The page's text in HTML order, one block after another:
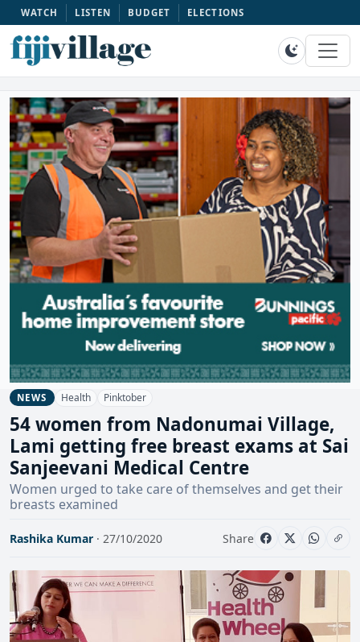
WATCH LISTEN BUDGET ELECTIONS
NEWS Health Pinktober
54 women from Nadonumai Village,
Lami getting free breast exams at Sai
Sanjeevani Medical Centre
Women urged to take care of themselves and get their
breasts examined
Rashika Kumar · 27/10/2020 Share